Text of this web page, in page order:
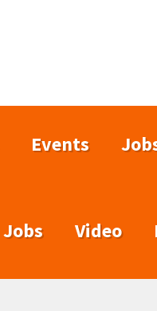
Events
Jobs Video